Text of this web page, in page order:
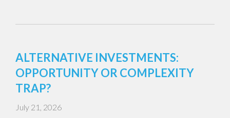
ALTERNATIVE INVESTMENTS:
OPPORTUNITY OR COMPLEXITY
TRAP?
July 21, 2026